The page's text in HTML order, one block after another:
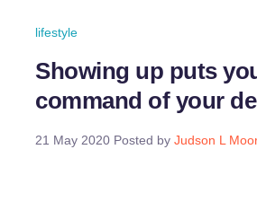
lifestyle
Showing up puts
command of your
21 May 2020 Posted by Judson L